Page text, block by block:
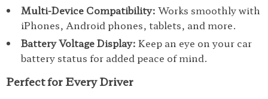
Multi-Device Compatibility: Works smoothly with
iPhones, Android phones, tablets, and more.
Battery Voltage Display: Keep an eye on your car
battery status for added peace of mind.
Perfect for Every Driver